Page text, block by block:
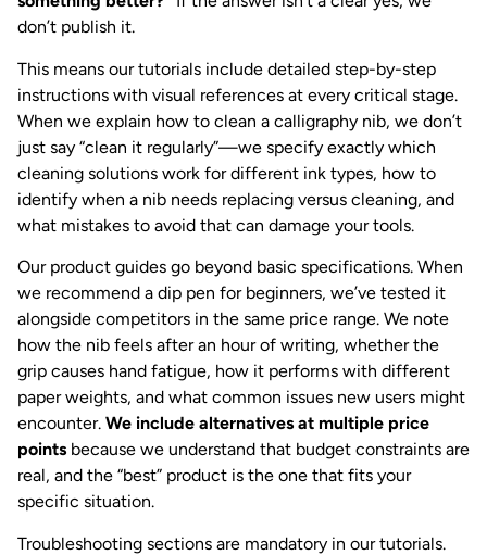
don’t publish it.
This means our tutorials include detailed step-by-step
instructions with visual references at every critical stage.
When we explain how to clean a calligraphy nib, we don’t
just say “clean it regularly”—we specify exactly which
cleaning solutions work for different ink types, how to
identify when a nib needs replacing versus cleaning, and
what mistakes to avoid that can damage your tools.
Our product guides go beyond basic specifications. When
we recommend a dip pen for beginners, we’ve tested it
alongside competitors in the same price range. We note
how the nib feels after an hour of writing, whether the
grip causes hand fatigue, how it performs with different
paper weights, and what common issues new users might
encounter. We include alternatives at multiple price
points because we understand that budget constraints are
real, and the “best” product is the one that fits your
specific situation.
Troubleshooting sections are mandatory in our tutorials.